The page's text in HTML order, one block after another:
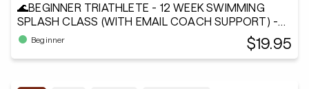
🌊BEGINNER TRIATHLETE - 12 WEEK SWIMMING
SPLASH CLASS (WITH EMAIL COACH SUPPORT) -
Andiamo²®
Beginner $19.95